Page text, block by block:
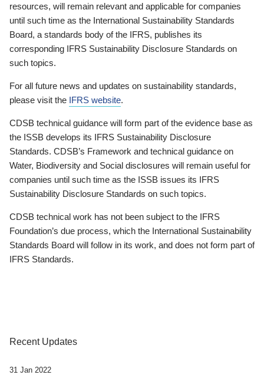
resources, will remain relevant and applicable for companies
until such time as the International Sustainability Standards
Board, a standards body of the IFRS, publishes its
corresponding IFRS Sustainability Disclosure Standards on
such topics.
For all future news and updates on sustainability standards,
please visit the IFRS website.
CDSB technical guidance will form part of the evidence base as
the ISSB develops its IFRS Sustainability Disclosure
Standards. CDSB’s Framework and technical guidance on
Water, Biodiversity and Social disclosures will remain useful for
companies until such time as the ISSB issues its IFRS
Sustainability Disclosure Standards on such topics.
CDSB technical work has not been subject to the IFRS
Foundation’s due process, which the International Sustainability
Standards Board will follow in its work, and does not form part of
IFRS Standards.
Recent Updates
31 Jan 2022